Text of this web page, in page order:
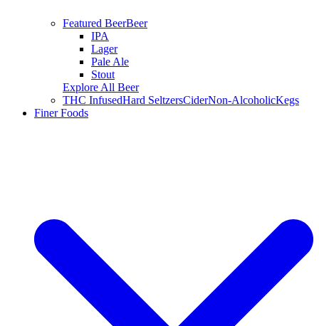
Featured BeerBeer
IPA
Lager
Pale Ale
Stout
Explore All Beer
THC InfusedHard SeltzersCiderNon-AlcoholicKegs
Finer Foods